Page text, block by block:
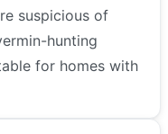
suspicious of
hunting
for homes with